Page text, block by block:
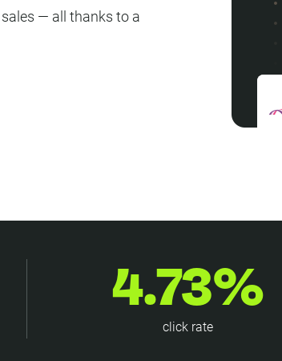
— all thanks to a
4.73%
click rate